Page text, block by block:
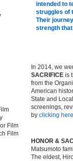
Film
Film
intended to
struggles of
Their
strength
In 2014, we
SACRIFICE is
from the
American
State and
screenings,
by clicking here
HONOR &
Matsumoto
The eldest,